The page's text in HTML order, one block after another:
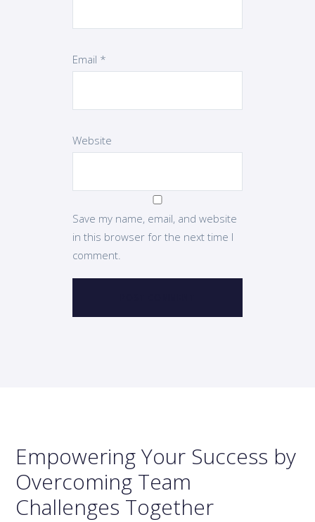
Email *
Website
Save my name, email, and website
in this browser for the next time I
comment.
Empowering Your Success by
Overcoming Team
Challenges Together